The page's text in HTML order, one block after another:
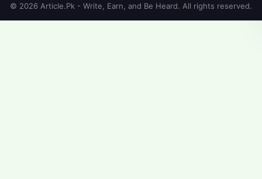
© 2026 Article.Pk - Write, Earn, and Be Heard. All rights reserved.